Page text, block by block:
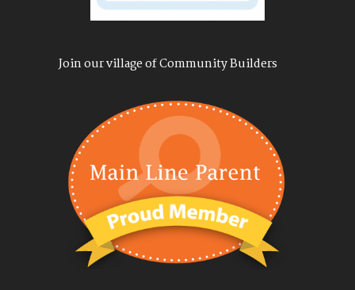
Join our village of Community Builders